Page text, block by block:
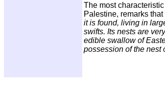
The most
Palestine, remarks that
it is found, living in
swifts. Its nests are
edible swallow of
possession of the nest